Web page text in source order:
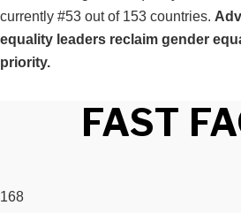
currently #53 out of 153 countries.
equality leaders reclaim gender
priority.
FAST
168